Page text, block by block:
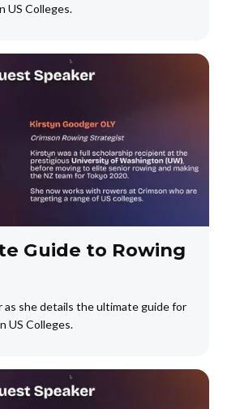
US Colleges.
Guide to Rowing
as she details the ultimate guide for
US Colleges.